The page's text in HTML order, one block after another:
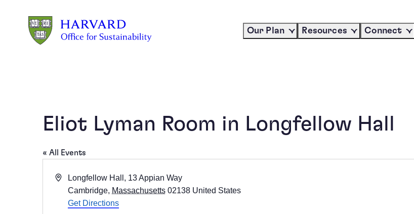
Our Plan Resources Connect
Eliot Lyman Room in Longfellow Hall
« All Events
AddressLongfellow Hall, 13 Appian Way
Cambridge, Massachusetts 02138 United States
Get Directions